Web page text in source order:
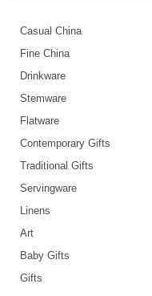
Casual China
Fine China
Drinkware
Stemware
Flatware
Contemporary Gifts
Traditional Gifts
Servingware
Linens
Art
Baby Gifts
Gifts